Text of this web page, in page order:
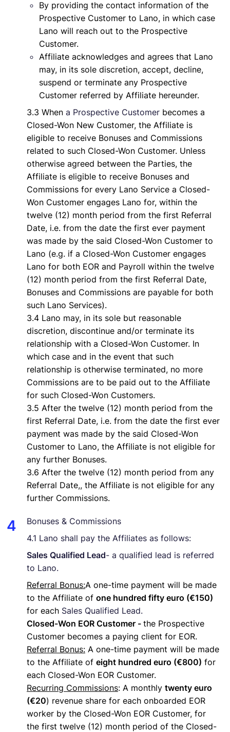
By providing the contact information of the
Prospective Customer to Lano, in which case
Lano will reach out to the Prospective
Customer.
Affiliate acknowledges and agrees that Lano
may, in its sole discretion, accept, decline,
suspend or terminate any Prospective
Customer referred by Affiliate hereunder.
3.3 When a Prospective Customer becomes a
Closed-Won New Customer, the Affiliate is
eligible to receive Bonuses and Commissions
related to such Closed-Won Customer. Unless
otherwise agreed between the Parties, the
Affiliate is eligible to receive Bonuses and
Commissions for every Lano Service a Closed-
Won Customer engages Lano for, within the
twelve (12) month period from the first Referral
Date, i.e. from the date the first ever payment
was made by the said Closed-Won Customer to
Lano (e.g. if a Closed-Won Customer engages
Lano for both EOR and Payroll within the twelve
(12) month period from the first Referral Date,
Bonuses and Commissions are payable for both
such Lano Services).
3.4 Lano may, in its sole but reasonable
discretion, discontinue and/or terminate its
relationship with a Closed-Won Customer. In
which case and in the event that such
relationship is otherwise terminated, no more
Commissions are to be paid out to the Affiliate
for such Closed-Won Customers.
3.5 After the twelve (12) month period from the
first Referral Date, i.e. from the date the first ever
payment was made by the said Closed-Won
Customer to Lano, the Affiliate is not eligible for
any further Bonuses.
3.6 After the twelve (12) month period from any
Referral Date,, the Affiliate is not eligible for any
further Commissions.
Bonuses & Commissions
4.1 Lano shall pay the Affiliates as follows:
Sales Qualified Lead- a qualified lead is referred
to Lano.
Referral Bonus:A one-time payment will be made
to the Affiliate of one hundred fifty euro (€150)
for each Sales Qualified Lead.
Closed-Won EOR Customer - the Prospective
Customer becomes a paying client for EOR.
Referral Bonus: A one-time payment will be made
to the Affiliate of eight hundred euro (€800) for
each Closed-Won EOR Customer.
Recurring Commissions: A monthly twenty euro
(€20) revenue share for each onboarded EOR
worker by the Closed-Won EOR Customer, for
the first twelve (12) month period of the Closed-